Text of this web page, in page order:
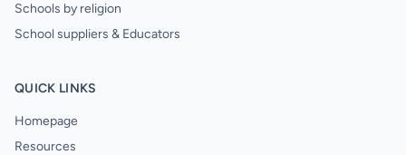
Schools by religion
School suppliers & Educators
QUICK LINKS
Homepage
Resources